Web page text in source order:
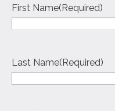
First Name(Required)
Last Name(Required)